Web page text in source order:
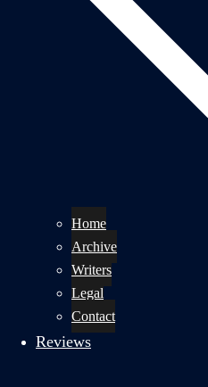
Home
Archive
Writers
Legal
Contact
Reviews